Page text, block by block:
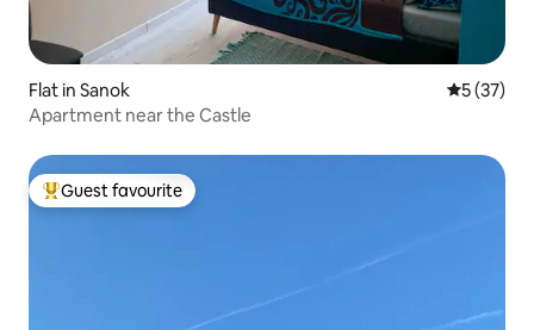
Flat in Sanok 5 out of 5
5 (37)
Apartment near the Castle
Top guest favourite
Guest favourite